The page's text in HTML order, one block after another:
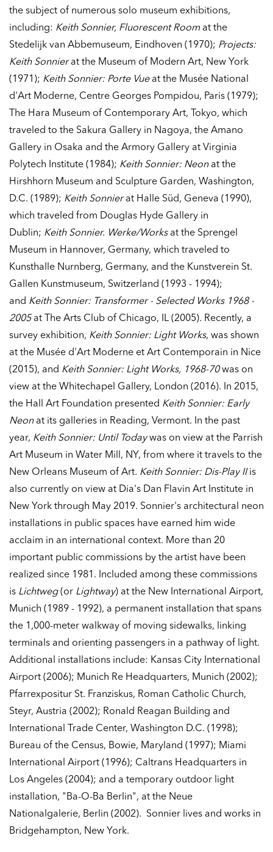
the subject of numerous solo museum exhibitions,
including: Keith Sonnier, Fluorescent Room at the
Stedelijk van Abbemuseum, Eindhoven (1970); Projects:
Keith Sonnierat the Museum of Modern Art, New York
(1971); Keith Sonnier: Porte Vueat the Musée National
d'Art Moderne, Centre Georges Pompidou, Paris (1979);
The Hara Museum of Contemporary Art, Tokyo, which
traveled to the Sakura Gallery in Nagoya, the Amano
Gallery in Osaka and the Armory Gallery at Virginia
Polytech Institute (1984); Keith Sonnier: Neonat the
Hirshhorn Museum and Sculpture Garden, Washington,
D.C. (1989); Keith Sonnierat Halle Süd, Geneva (1990),
which traveled from Douglas Hyde Gallery in
Dublin; Keith Sonnier. Werke/Worksat the Sprengel
Museum in Hannover, Germany, which traveled to
Kunsthalle Nurnberg, Germany, and the Kunstverein St.
Gallen Kunstmuseum, Switzerland (1993 - 1994);
and Keith Sonnier: Transformer - Selected Works 1968 -
2005at The Arts Club of Chicago, IL (2005). Recently, a
survey exhibition, Keith Sonnier: Light Works, was shown
at the Musée d'Art Moderne et Art Contemporain in Nice
(2015), and Keith Sonnier: Light Works, 1968-70was on
view at the Whitechapel Gallery, London (2016). In 2015,
the Hall Art Foundation presented Keith Sonnier: Early
Neon at its galleries in Reading, Vermont. In the past
year, Keith Sonnier: Until Todaywas on view at the Parrish
Art Museum in Water Mill, NY, from where it travels to the
New Orleans Museum of Art. Keith Sonnier: Dis-Play IIis
also currently on view at Dia's Dan Flavin Art Institute in
New York through May 2019. Sonnier's architectural neon
installations in public spaces have earned him wide
acclaim in an international context. More than 20
important public commissions by the artist have been
realized since 1981. Included among these commissions
is Lichtweg(or Lightway) at the New International Airport,
Munich (1989 - 1992), a permanent installation that spans
the 1,000-meter walkway of moving sidewalks, linking
terminals and orienting passengers in a pathway of light.
Additional installations include: Kansas City International
Airport (2006); Munich Re Headquarters, Munich (2002);
Pfarrexpositur St. Franziskus, Roman Catholic Church,
Steyr, Austria (2002); Ronald Reagan Building and
International Trade Center, Washington D.C. (1998);
Bureau of the Census, Bowie, Maryland (1997); Miami
International Airport (1996); Caltrans Headquarters in
Los Angeles (2004); and a temporary outdoor light
installation, "Ba-O-Ba Berlin", at the Neue
Nationalgalerie, Berlin (2002). Sonnier lives and works in
Bridgehampton, New York.